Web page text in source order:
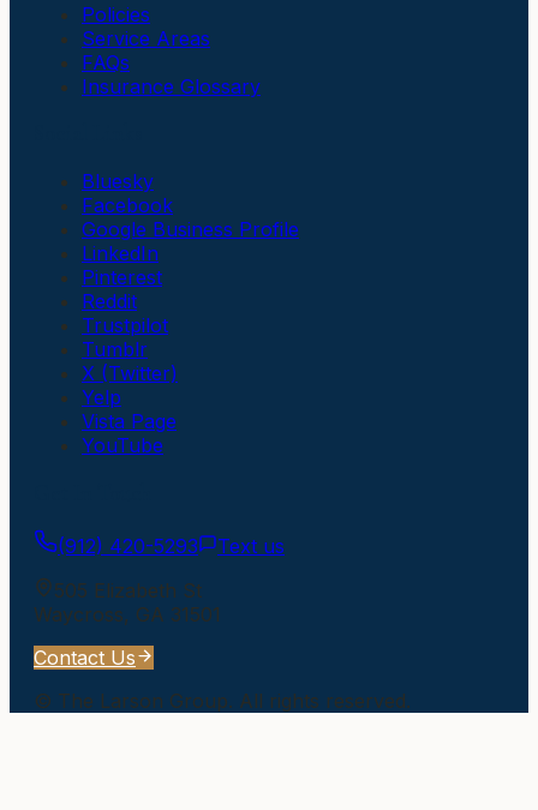
Policies
Service Areas
FAQs
Insurance Glossary
Bluesky
Facebook
Google Business Profile
LinkedIn
Pinterest
Reddit
Trustpilot
Tumblr
X (Twitter)
Yelp
Vista Page
YouTube
(912) 420-5293
Text us
505 Elizabeth St
Waycross, GA 31501
Contact Us
© The Larson Group. All rights reserved.